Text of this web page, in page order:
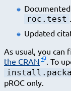
roc.test .
Updated
As usual, you can
the CRAN
. To
pROC only.